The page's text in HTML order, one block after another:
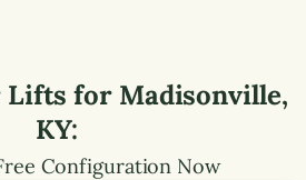
Lifts for Madisonville,
KY:
Configuration Now